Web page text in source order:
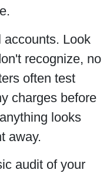
accounts. Look
recognize, no
often test
charges before
looks
away.
audit of your